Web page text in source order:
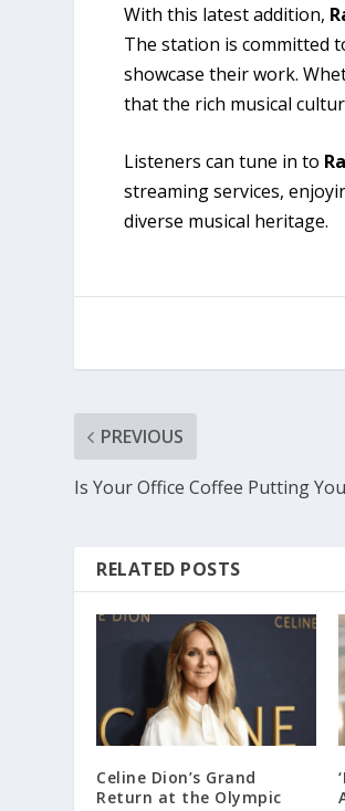
With this latest addition,
The station is committed
showcase their work.
that the rich musical
Listeners can tune in to
streaming services,
diverse musical heritage.
PREVIOUS
Is Your Office Coffee Putting
RELATED POSTS
Celine Dion’s Grand
Return at the Olympic